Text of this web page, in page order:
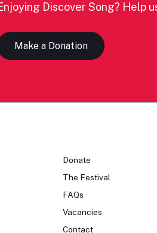
Discover Song? Help
Make a Donation
Donate
The Festival
FAQs
Vacancies
Contact